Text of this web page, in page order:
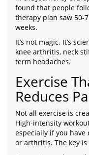
found that people
therapy plan saw 50-
weeks.
It’s not magic. It’s
knee arthritis, neck
term headaches.
Exercise
Reduces
Not all exercise is
High-intensity
especially if you
or arthritis. The key